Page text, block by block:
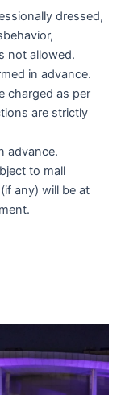
dressed,
not allowed.
in advance.
charged as per
are strictly
advance.
to mall
any) will be at
product
has
multiple